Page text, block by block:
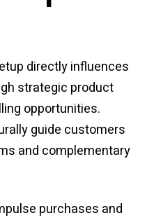
directly influences
strategic product
opportunities.
guide customers
and complementary
purchases and